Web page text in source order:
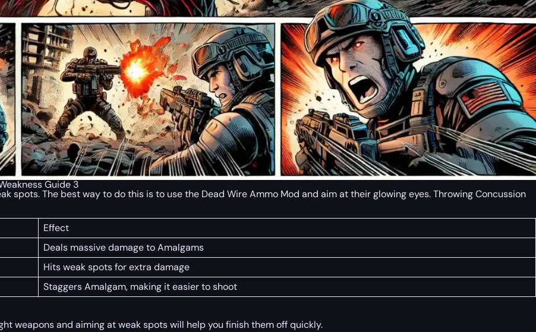
Guide 3
spots. The best way to do this is to use the Dead Wire Ammo Mod and aim at their glowing eyes. Throwing Concussion
Effect
Deals massive damage to Amalgams
Hits weak spots for extra damage
Staggers Amalgam, making it easier to shoot
weapons and aiming at weak spots will help you finish them off quickly.